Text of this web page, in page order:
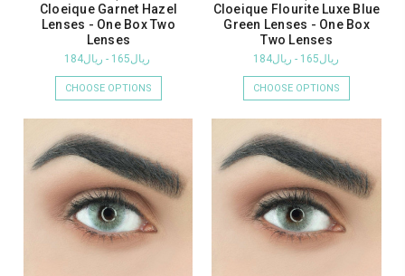
Cloeique Garnet Hazel
Lenses - One Box Two
Lenses
ريال165 - ريال184
CHOOSE OPTIONS
Cloeique Flourite Luxe Blue
Green Lenses - One Box
Two Lenses
ريال165 - ريال184
CHOOSE OPTIONS